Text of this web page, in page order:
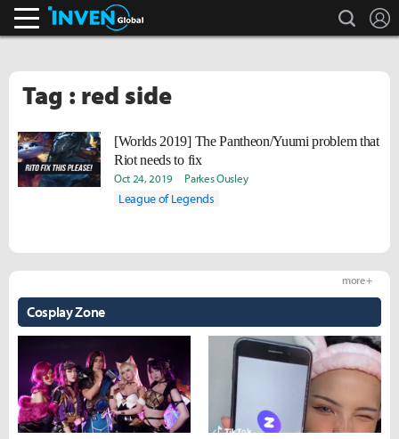
search
Tag : red side
[Worlds 2019] The Pantheon/Yuumi problem that
Riot needs to fix
Oct 24, 2019 Parkes Ousley
League of Legends
Cosplay Zone
more +